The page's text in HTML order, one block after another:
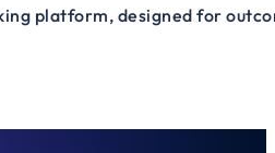
platform, designed for